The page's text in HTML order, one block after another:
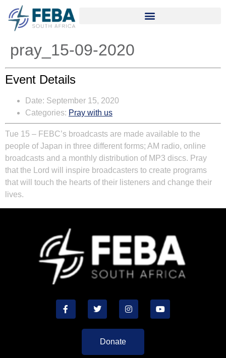
pray_15-09-2020
Event Details
Date: September 15, 2020
Categories: Pray with us
Tue 15 – FEBC’s broadcasts are made available to the
people of Japan in three different forms; AM radio, online
broadcasts and a monthly distribution of MP3 discs. Pray
that the Lord will inspire broadcasters to create programs
that will touch the hearts of their listeners and change their
lives.
Donate